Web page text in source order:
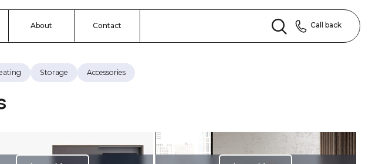
About Contact Call back
Storage Accessories